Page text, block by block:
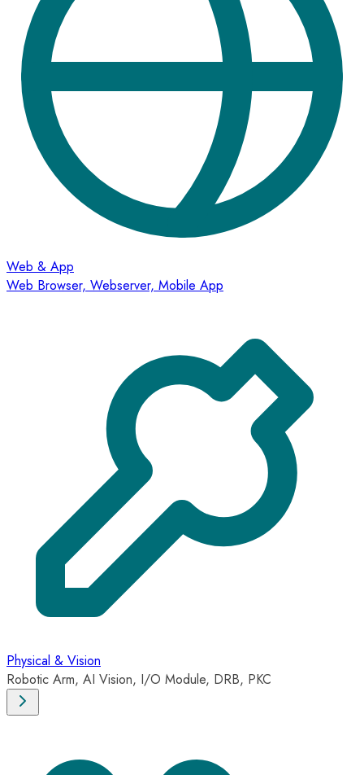
Web & App
Web Browser, Webserver, Mobile App
Physical & Vision
Robotic Arm, AI Vision, I/O Module, DRB, PKC